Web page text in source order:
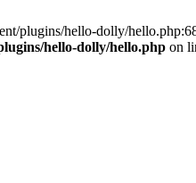
plugins/hello-dolly/
hello-dolly/hello.php on